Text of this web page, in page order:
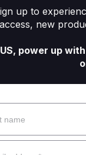
Men's UA
R1 599
up to
access, new
power up